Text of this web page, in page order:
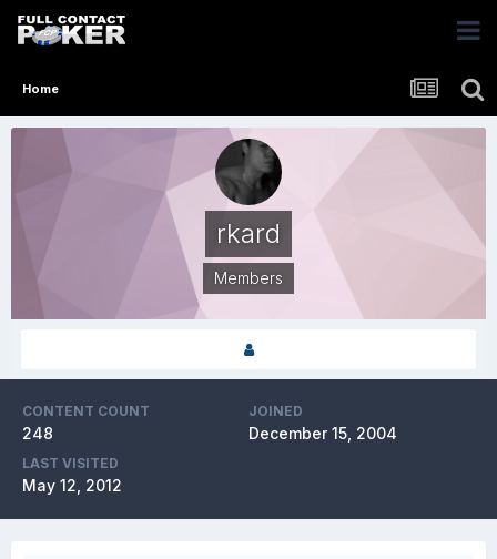
Home
rkard
Members
CONTENT COUNT
248
JOINED
December 15, 2004
LAST VISITED
May 12, 2012